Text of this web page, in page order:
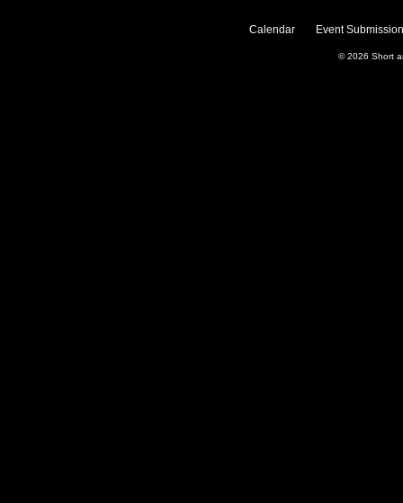
Calendar Event
© 2026 Short